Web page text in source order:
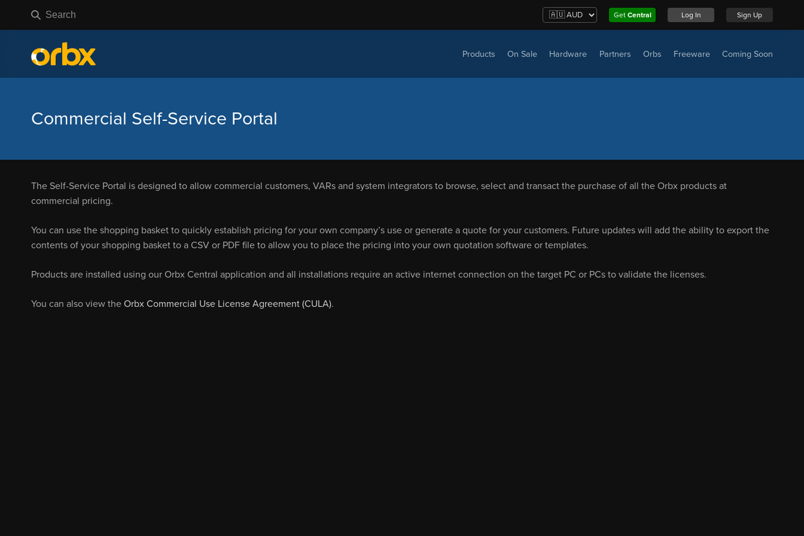
Get Central Log In Sign Up
Products On Sale Hardware Partners Orbs Freeware Coming Soon
Commercial Self-Service Portal
The Self-Service Portal is designed to allow commercial customers, VARs and system integrators to browse, select and transact the purchase of all the Orbx products at
commercial pricing.
You can use the shopping basket to quickly establish pricing for your own company’s use or generate a quote for your customers. Future updates will add the ability to export the
contents of your shopping basket to a CSV or PDF file to allow you to place the pricing into your own quotation software or templates.
Products are installed using our Orbx Central application and all installations require an active internet connection on the target PC or PCs to validate the licenses.
You can also view the Orbx Commercial Use License Agreement (CULA).